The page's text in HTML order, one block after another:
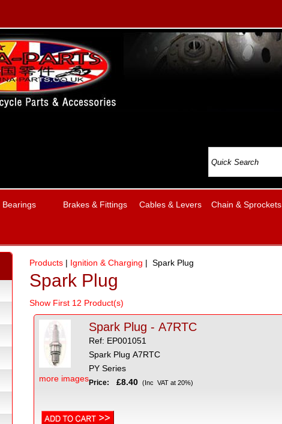
Bearings Brakes & Fittings Cables & Levers Chain & Sprockets
Products| Ignition & Charging | Spark Plug
Spark Plug
Show First 12 Product(s)
more images
Spark Plug - A7RTC
Ref: EP001051
Spark Plug A7RTC
PY Series
Price: £8.40 (Inc VAT at 20%)